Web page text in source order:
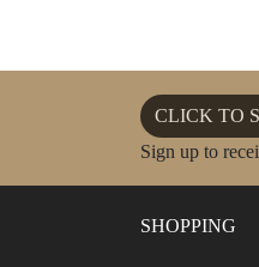
CLICK TO
Sign up to
SHOPPING